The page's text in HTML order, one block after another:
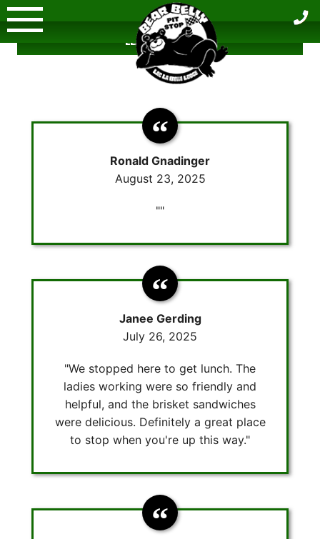
Skip
to
content
LEAVE A REVIEW
Ronald Gnadinger
August 23, 2025
""
Janee Gerding
July 26, 2025
"We stopped here to get lunch. The
ladies working were so friendly and
helpful, and the brisket sandwiches
were delicious. Definitely a great place
to stop when you're up this way."